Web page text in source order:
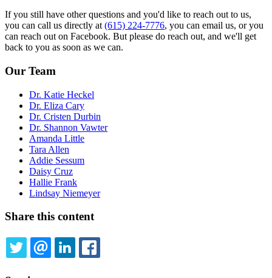
If you still have other questions and you'd like to reach out to us,
you can call us directly at (615) 224-7776, you can email us, or you
can reach out on Facebook. But please do reach out, and we'll get
back to you as soon as we can.
Our Team
Dr. Katie Heckel
Dr. Eliza Cary
Dr. Cristen Durbin
Dr. Shannon Vawter
Amanda Little
Tara Allen
Addie Sessum
Daisy Cruz
Hallie Frank
Lindsay Niemeyer
Share this content